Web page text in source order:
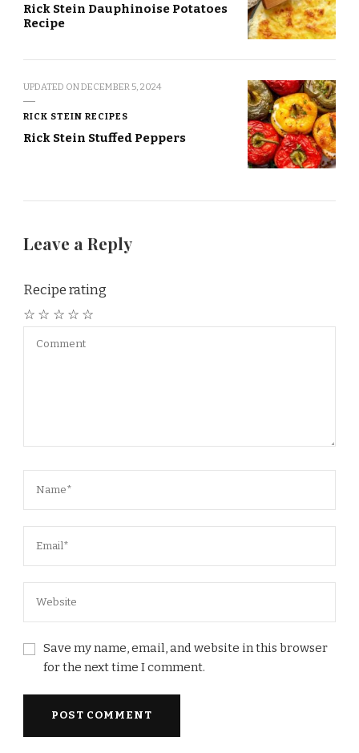
Rick Stein Dauphinoise Potatoes
Recipe
UPDATED ONDECEMBER 5, 2024
RICK STEIN RECIPES
Rick Stein Stuffed Peppers
Leave a Reply
Recipe rating
☆
☆
☆
☆
☆
Save my name, email, and website in this browser
for the next time I comment.